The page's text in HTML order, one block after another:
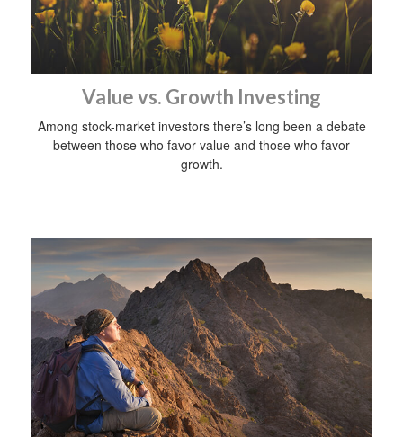
Value vs. Growth Investing
Among stock-market investors there’s long been a debate
between those who favor value and those who favor
growth.